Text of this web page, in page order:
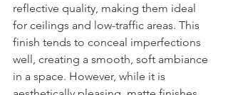
reflective quality, making them ideal
for ceilings and low-traffic areas. This
finish tends to conceal imperfections
well, creating a smooth, soft ambiance
in a space. However, while it is